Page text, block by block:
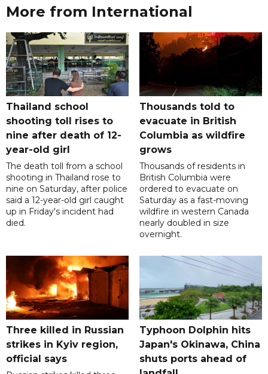
More from International
Thailand school
shooting toll rises to
nine after death of 12-
year-old girl
The death toll from a school
shooting in Thailand rose to
nine on Saturday, after police
said a 12-year-old girl caught
up in Friday's incident had
died.
Thousands told to
evacuate in British
Columbia as wildfire
grows
Thousands of residents in
British Columbia were
ordered to evacuate on
Saturday as a fast-moving
wildfire in western Canada
nearly doubled in size
overnight.
Three killed in Russian
strikes in Kyiv region,
official says
Typhoon Dolphin hits
Japan's Okinawa, China
shuts ports ahead of